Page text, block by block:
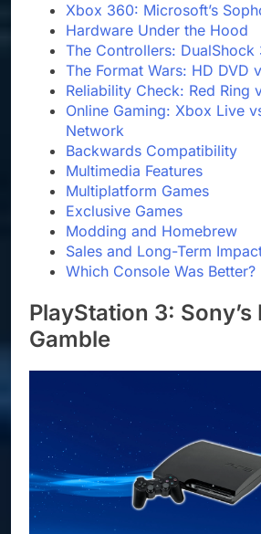
Xbox 360: Microsoft’s
Hardware Under the Hood
The Controllers:
The Format Wars: HD DVD
Reliability Check: Red Ring
Online Gaming: Xbox Live
Network
Backwards Compatibility
Multimedia Features
Multiplatform Games
Exclusive Games
Modding and Homebrew
Sales and Long-Term
Which Console Was Better?
PlayStation 3: Sony’s
Gamble